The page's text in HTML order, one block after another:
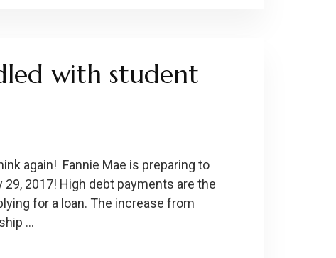
with student
again! Fannie Mae is preparing to
2017! High debt payments are the
for a loan. The increase from
…